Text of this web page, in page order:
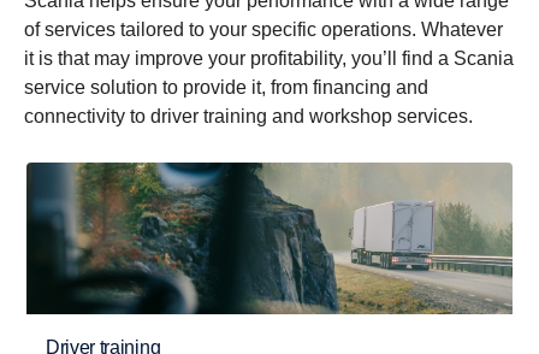
of services tailored to your specific operations. Whatever
it is that may improve your profitability, you’ll find a Scania
service solution to provide it, from financing and
connectivity to driver training and workshop services.
Driver training